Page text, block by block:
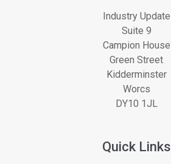
Industry Update
Suite 9
Campion House
Green Street
Kidderminster
Worcs
DY10 1JL
Quick Links